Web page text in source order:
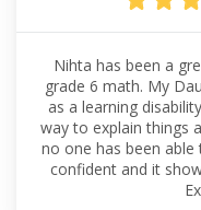
Nihta has been a
grade 6 math. My
as a learning
way to explain things
no one has been
confident and it